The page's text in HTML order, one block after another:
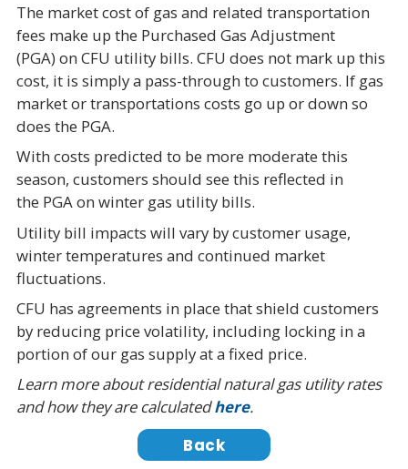
The market cost of gas and related transportation
fees make up the Purchased Gas Adjustment
(PGA) on CFU utility bills. CFU does not mark up this
cost, it is simply a pass-through to customers. If gas
market or transportations costs go up or down so
does the PGA.
With costs predicted to be more moderate this
season, customers should see this reflected in
the PGA on winter gas utility bills.
Utility bill impacts will vary by customer usage,
winter temperatures and continued market
fluctuations.
CFU has agreements in place that shield customers
by reducing price volatility, including locking in a
portion of our gas supply at a fixed price.
Learn more about residential natural gas utility rates
and how they are calculatedhere.
Back